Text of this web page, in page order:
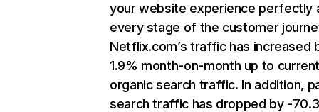
your website experience perfectly
every stage of the customer
Netflix.com’s traffic has increased
1.9% month-on-month up to
organic search traffic. In addition,
search traffic has dropped by -